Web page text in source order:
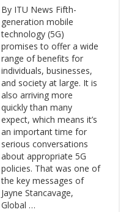
By ITU News Fifth-
generation mobile
technology (5G)
promises to offer a wide
range of benefits for
individuals, businesses,
and society at large. It is
also arriving more
quickly than many
expect, which means it’s
an important time for
serious conversations
about appropriate 5G
policies. That was one of
the key messages of
Jayne Stancavage,
Global …